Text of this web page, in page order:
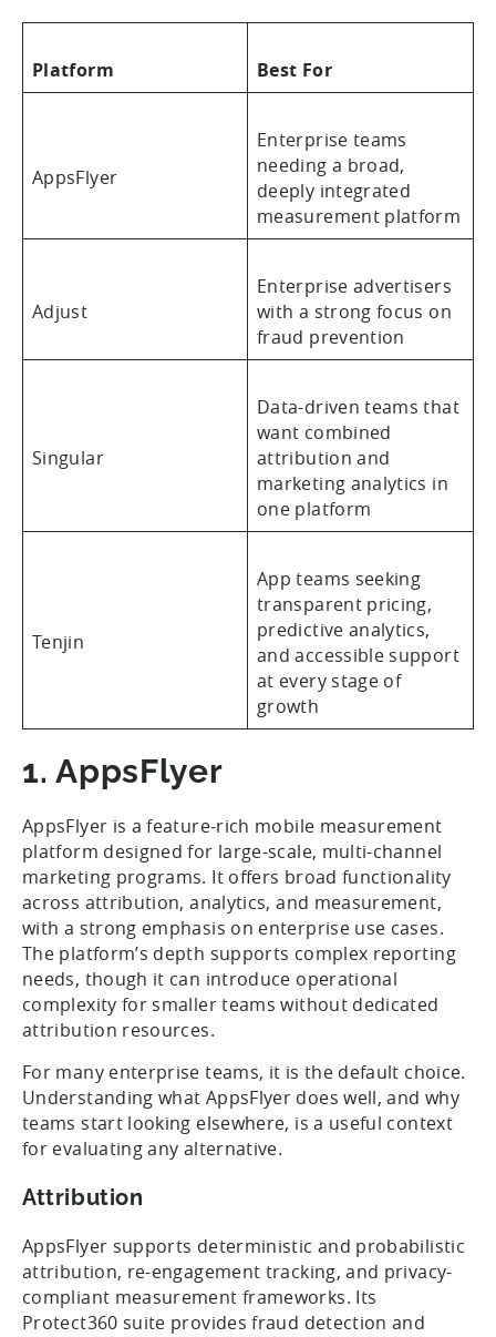
Platform Best For
AppsFlyer
Enterprise teams
needing a broad,
deeply integrated
measurement platform
Adjust
Enterprise advertisers
with a strong focus on
fraud prevention
Singular
Data-driven teams that
want combined
attribution and
marketing analytics in
one platform
Tenjin
App teams seeking
transparent pricing,
predictive analytics,
and accessible support
at every stage of
growth
1. AppsFlyer
AppsFlyer is a feature-rich mobile measurement
platform designed for large-scale, multi-channel
marketing programs. It offers broad functionality
across attribution, analytics, and measurement,
with a strong emphasis on enterprise use cases.
The platform’s depth supports complex reporting
needs, though it can introduce operational
complexity for smaller teams without dedicated
attribution resources.
For many enterprise teams, it is the default choice.
Understanding what AppsFlyer does well, and why
teams start looking elsewhere, is a useful context
for evaluating any alternative.
Attribution
AppsFlyer supports deterministic and probabilistic
attribution, re-engagement tracking, and privacy-
compliant measurement frameworks. Its
Protect360 suite provides fraud detection and